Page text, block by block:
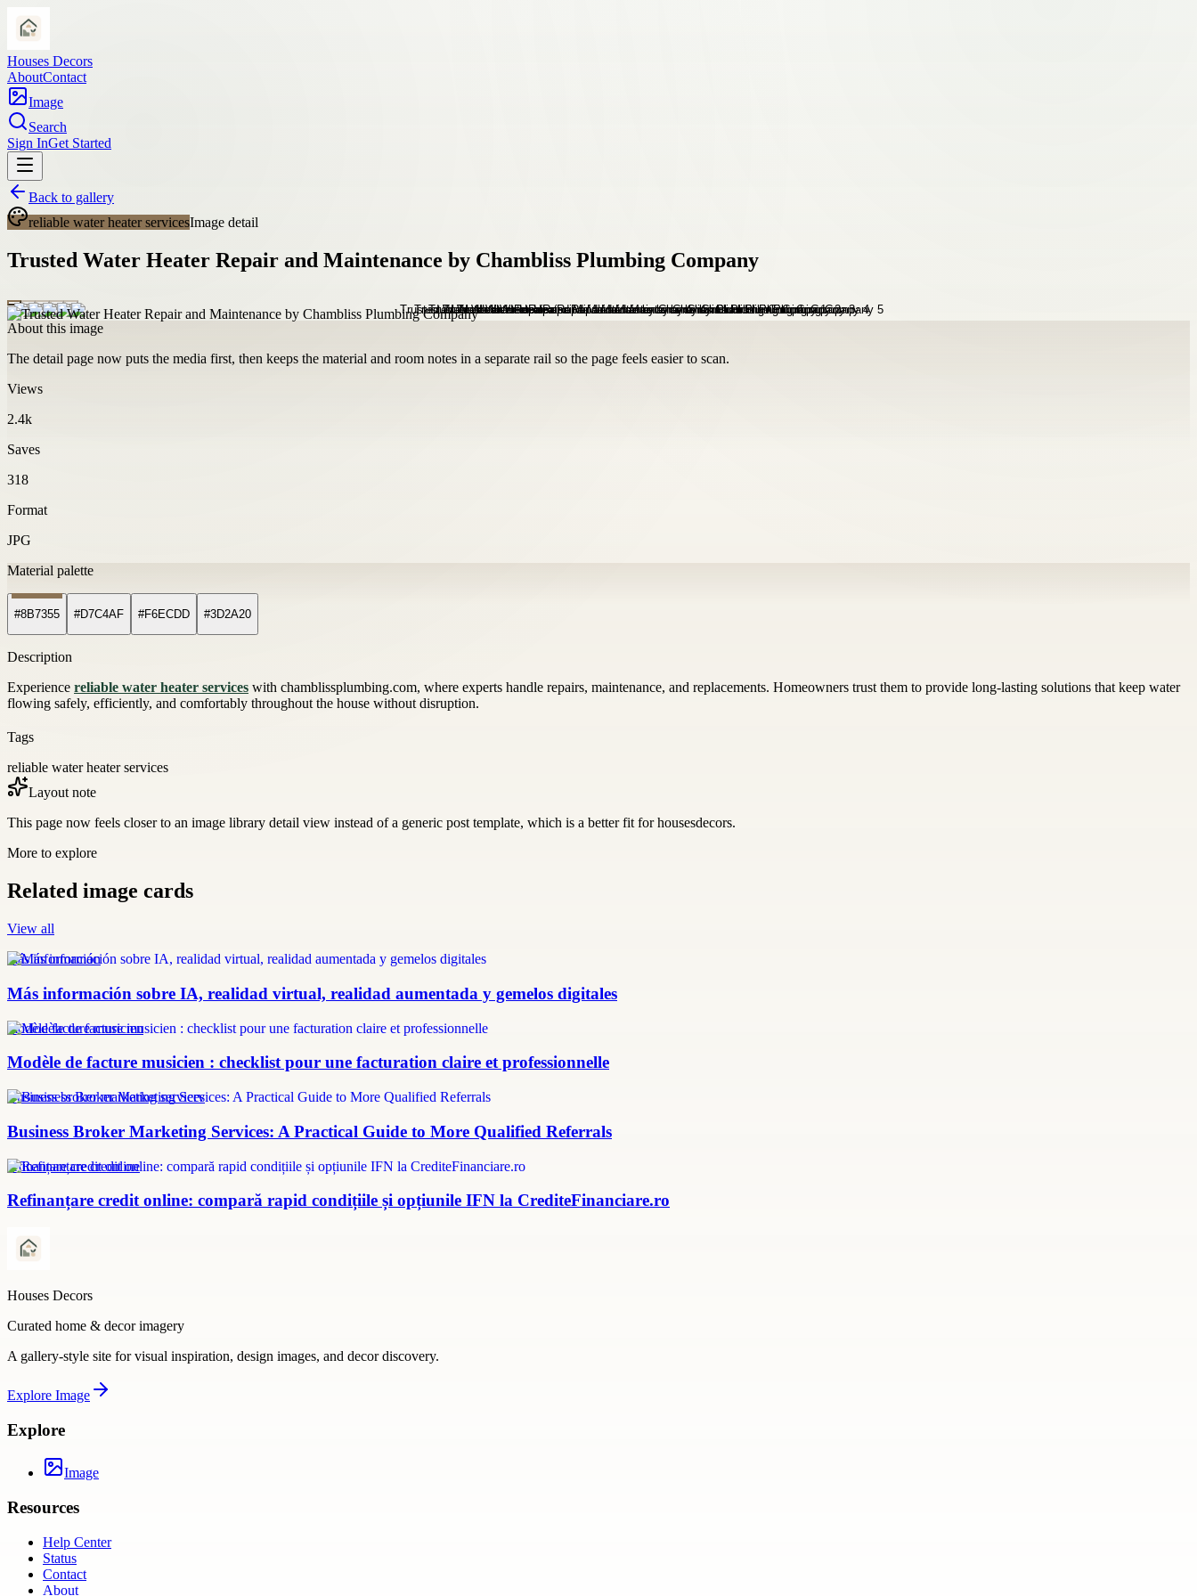
Houses Decors
AboutContact
Image
Search
Sign InGet Started
Back to gallery
reliable water heater servicesImage detail
Trusted Water Heater Repair and Maintenance by Chambliss Plumbing Company
About this image
The detail page now puts the media first, then keeps the material and room notes in a separate rail so the page feels easier to scan.
Views
2.4k
Saves
318
Format
JPG
Material palette
#8B7355 #D7C4AF #F6ECDD #3D2A20
Description
Experience reliable water heater services with chamblissplumbing.com, where experts handle repairs, maintenance, and replacements. Homeowners trust them to provide long-lasting solutions that keep water
flowing safely, efficiently, and comfortably throughout the house without disruption.
Tags
reliable water heater services
Layout note
This page now feels closer to an image library detail view instead of a generic post template, which is a better fit for housesdecors.
More to explore
Related image cards
View all
más información
Más información sobre IA, realidad virtual, realidad aumentada y gemelos digitales
modèle facture musicien
Modèle de facture musicien : checklist pour une facturation claire et professionnelle
Business broker marketing services
Business Broker Marketing Services: A Practical Guide to More Qualified Referrals
refinanțare credit online
Refinanțare credit online: compară rapid condițiile și opțiunile IFN la CrediteFinanciare.ro
Houses Decors
Curated home & decor imagery
A gallery-style site for visual inspiration, design images, and decor discovery.
Explore Image
Explore
Image
Resources
Help Center
Status
Contact
About